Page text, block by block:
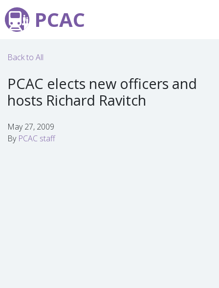
PCAC
Back to All
PCAC elects new officers and
hosts Richard Ravitch
May 27, 2009
By PCAC staff